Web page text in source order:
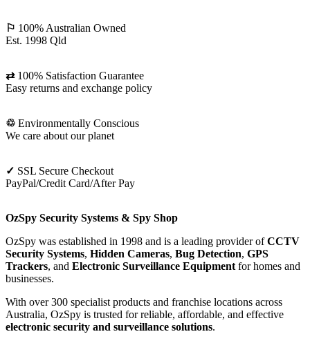
⚐ 100% Australian Owned
Est. 1998 Qld
⇄100% Satisfaction Guarantee
Easy returns and exchange policy
♲ Environmentally Conscious
We care about our planet
✓ SSL Secure Checkout
PayPal/Credit Card/After Pay
OzSpy Security Systems & Spy Shop
OzSpy was established in 1998 and is a leading provider ofCCTV
Security Systems, Hidden Cameras, Bug Detection, GPS
Trackers, and Electronic Surveillance Equipment for homes and
businesses.
With over 300 specialist products and franchise locations across
Australia, OzSpy is trusted for reliable, affordable, and effective
electronic security and surveillance solutions.